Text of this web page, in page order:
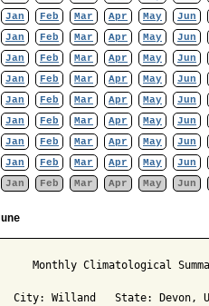
Jan Feb Mar Apr May Jun
Jan Feb Mar Apr May Jun
Jan Feb Mar Apr May Jun
Jan Feb Mar Apr May Jun
Jan Feb Mar Apr May Jun
Jan Feb Mar Apr May Jun
Jan Feb Mar Apr May Jun
Jan Feb Mar Apr May Jun
Jan Feb Mar Apr May Jun
Monthly Climatological
City: Willand   State: Devon,